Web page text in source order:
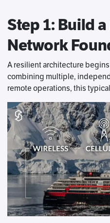
Step 1: Build
Network
A resilient architecture
combining multiple,
remote operations, this